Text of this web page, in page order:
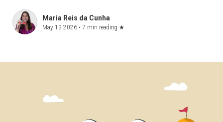
Maria Reis da Cunha
May 13 2026 • 7 min reading ★